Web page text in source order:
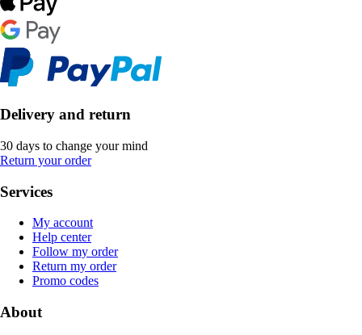
Delivery and return
30 days to change your mind
Return your order
Services
My account
Help center
Follow my order
Return my order
Promo codes
About